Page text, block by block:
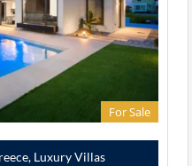
For Sale
Luxury Villas